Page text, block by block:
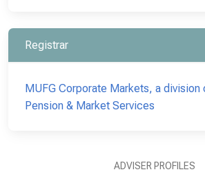
Registrar
MUFG Corporate Markets, a division
Pension & Market Services
ADVISER PROFILES